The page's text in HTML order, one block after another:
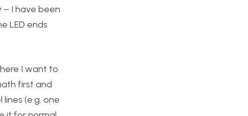
I have been
LED ends
I want to
first and
(e.g. one